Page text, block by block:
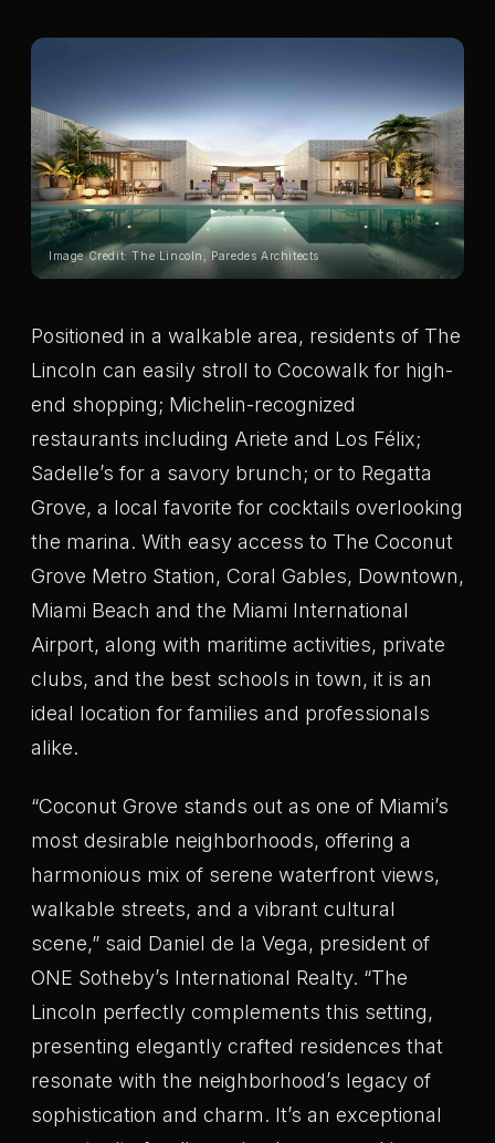
Image Credit: The Lincoln, Paredes Architects
Positioned in a walkable area, residents of The
Lincoln can easily stroll to Cocowalk for high-
end shopping; Michelin-recognized
restaurants including Ariete and Los Félix;
Sadelle’s for a savory brunch; or to Regatta
Grove, a local favorite for cocktails overlooking
the marina. With easy access to The Coconut
Grove Metro Station, Coral Gables, Downtown,
Miami Beach and the Miami International
Airport, along with maritime activities, private
clubs, and the best schools in town, it is an
ideal location for families and professionals
alike.
“Coconut Grove stands out as one of Miami’s
most desirable neighborhoods, offering a
harmonious mix of serene waterfront views,
walkable streets, and a vibrant cultural
scene,” said Daniel de la Vega, president of
ONE Sotheby’s International Realty. “The
Lincoln perfectly complements this setting,
presenting elegantly crafted residences that
resonate with the neighborhood’s legacy of
sophistication and charm. It’s an exceptional